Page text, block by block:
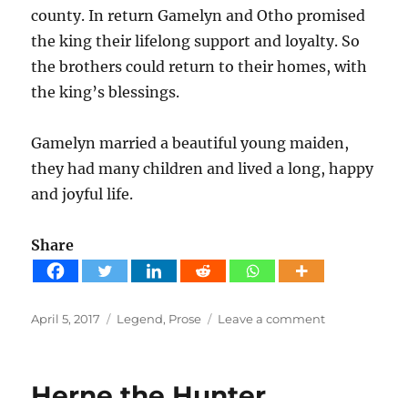
county. In return Gamelyn and Otho promised
the king their lifelong support and loyalty. So
the brothers could return to their homes, with
the king’s blessings.
Gamelyn married a beautiful young maiden,
they had many children and lived a long, happy
and joyful life.
Share
Posted
April 5, 2017 Tags
Legend, Prose Leave a commenton